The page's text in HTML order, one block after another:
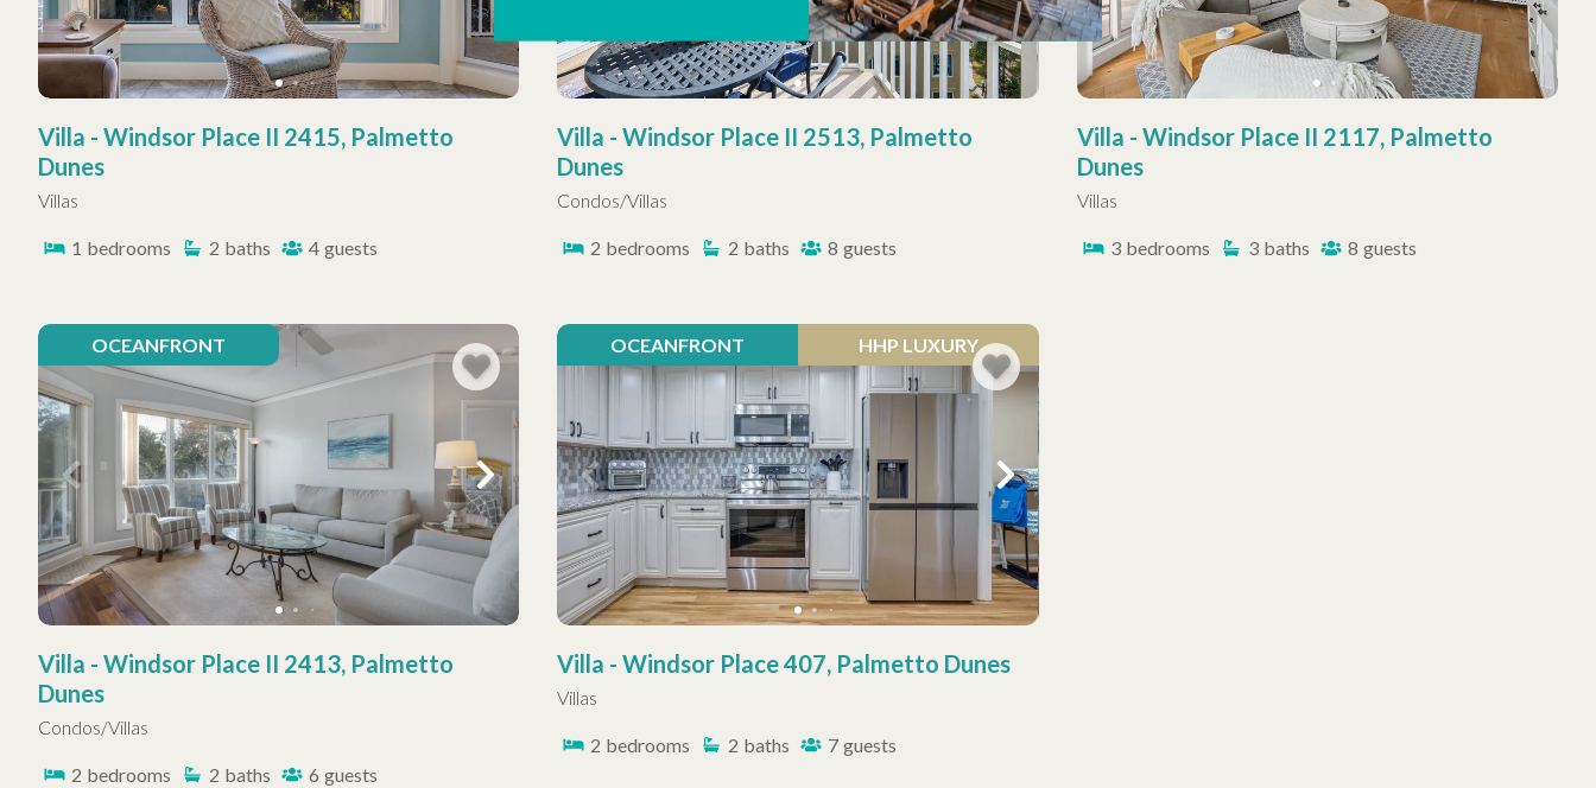
Villa - Windsor Place II 2415, Palmetto
Dunes
Villas
1 bedrooms 2 baths 4 guests
Villa - Windsor Place II 2513, Palmetto
Dunes
Condos/Villas
2 bedrooms 2 baths 8 guests
Villa - Windsor Place II 2117, Palmetto
Dunes
Villas
3 bedrooms 3 baths 8 guests
OCEANFRONT
Villa - Windsor Place II 2413, Palmetto
Dunes
Condos/Villas
2 bedrooms 2 baths 6 guests
OCEANFRONT HHP LUXURY
Villa - Windsor Place 407, Palmetto Dunes
Villas
2 bedrooms 2 baths 7 guests